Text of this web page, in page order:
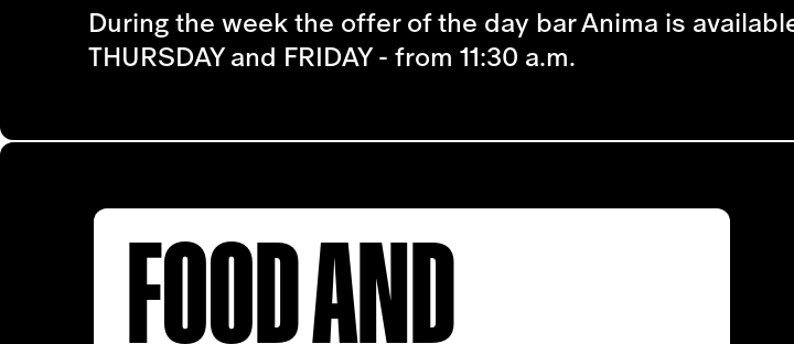
During the week the offer of the day bar Anima is
THURSDAY and FRIDAY - from 11:30 a.m.
FOOD AND